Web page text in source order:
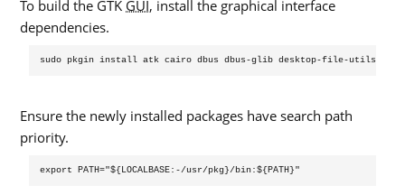
To build the GTK GUI, install the graphical interface
dependencies.
Ensure the newly installed packages have search path
priority.